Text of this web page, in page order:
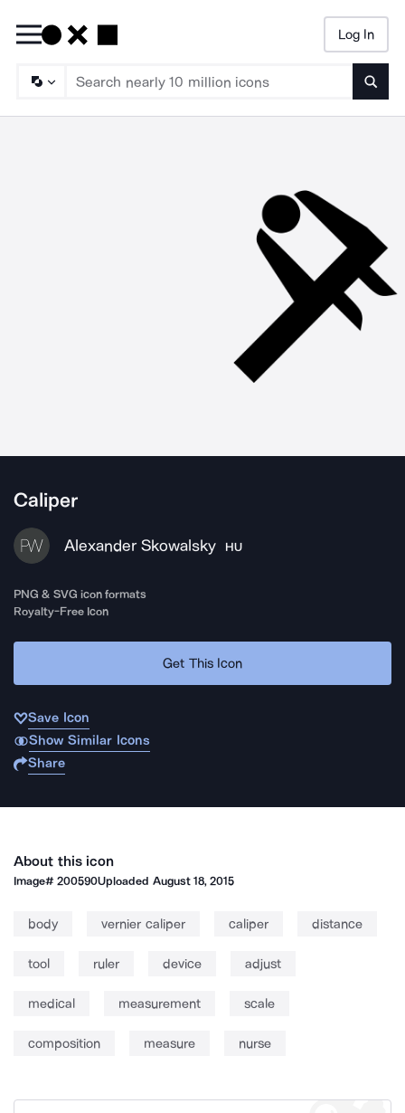
Log In
Caliper
Alexander Skowalsky HU
PNG & SVG icon formats
Royalty-Free Icon
Get This Icon
Save Icon
Show Similar Icons
Share
About this icon
Image#200590Uploaded August 18, 2015
body vernier caliper caliper distance
tool ruler device adjust
medical measurement scale
composition measure nurse